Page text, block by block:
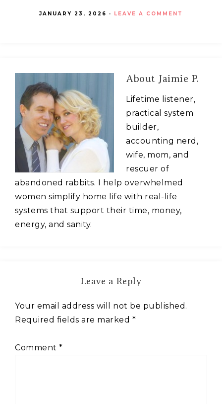
JANUARY 23, 2026 · LEAVE A COMMENT
About Jaimie P.
Lifetime listener,
practical system
builder,
accounting nerd,
wife, mom, and
rescuer of
abandoned rabbits. I help overwhelmed
women simplify home life with real-life
systems that support their time, money,
energy, and sanity.
Leave a Reply
Your email address will not be published.
Required fields are marked *
Comment *